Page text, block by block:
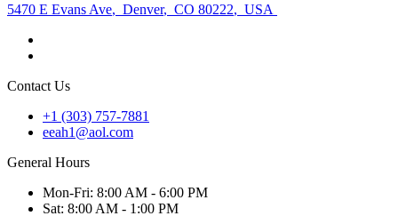
5470 E Evans Ave, Denver, CO 80222, USA
Contact Us
+1 (303) 757-7881
eeah1@aol.com
General Hours
Mon-Fri: 8:00 AM - 6:00 PM
Sat: 8:00 AM - 1:00 PM